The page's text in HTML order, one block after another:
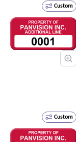
Custom
Custom